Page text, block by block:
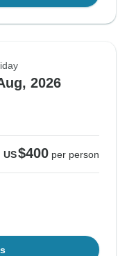
2026
US$400 per person